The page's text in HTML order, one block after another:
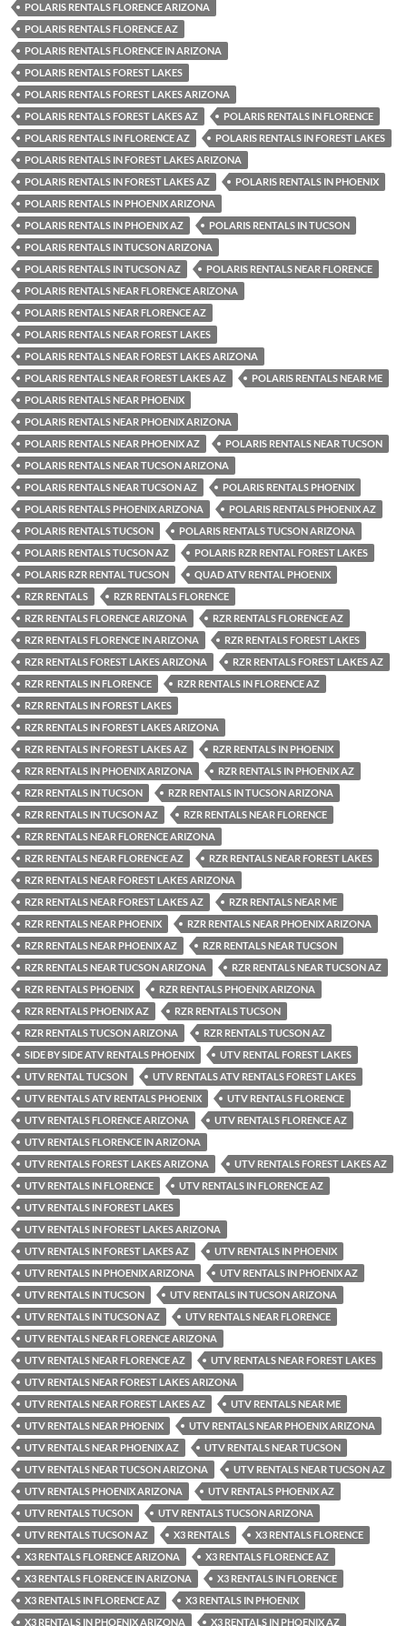
POLARIS RENTALS FLORENCE ARIZONA
POLARIS RENTALS FLORENCE AZ
POLARIS RENTALS FLORENCE IN ARIZONA
POLARIS RENTALS FOREST LAKES
POLARIS RENTALS FOREST LAKES ARIZONA
POLARIS RENTALS FOREST LAKES AZ
POLARIS RENTALS IN FLORENCE
POLARIS RENTALS IN FLORENCE AZ
POLARIS RENTALS IN FOREST LAKES
POLARIS RENTALS IN FOREST LAKES ARIZONA
POLARIS RENTALS IN FOREST LAKES AZ
POLARIS RENTALS IN PHOENIX
POLARIS RENTALS IN PHOENIX ARIZONA
POLARIS RENTALS IN PHOENIX AZ
POLARIS RENTALS IN TUCSON
POLARIS RENTALS IN TUCSON ARIZONA
POLARIS RENTALS IN TUCSON AZ
POLARIS RENTALS NEAR FLORENCE
POLARIS RENTALS NEAR FLORENCE ARIZONA
POLARIS RENTALS NEAR FLORENCE AZ
POLARIS RENTALS NEAR FOREST LAKES
POLARIS RENTALS NEAR FOREST LAKES ARIZONA
POLARIS RENTALS NEAR FOREST LAKES AZ
POLARIS RENTALS NEAR ME
POLARIS RENTALS NEAR PHOENIX
POLARIS RENTALS NEAR PHOENIX ARIZONA
POLARIS RENTALS NEAR PHOENIX AZ
POLARIS RENTALS NEAR TUCSON
POLARIS RENTALS NEAR TUCSON ARIZONA
POLARIS RENTALS NEAR TUCSON AZ
POLARIS RENTALS PHOENIX
POLARIS RENTALS PHOENIX ARIZONA
POLARIS RENTALS PHOENIX AZ
POLARIS RENTALS TUCSON
POLARIS RENTALS TUCSON ARIZONA
POLARIS RENTALS TUCSON AZ
POLARIS RZR RENTAL FOREST LAKES
POLARIS RZR RENTAL TUCSON
QUAD ATV RENTAL PHOENIX
RZR RENTALS
RZR RENTALS FLORENCE
RZR RENTALS FLORENCE ARIZONA
RZR RENTALS FLORENCE AZ
RZR RENTALS FLORENCE IN ARIZONA
RZR RENTALS FOREST LAKES
RZR RENTALS FOREST LAKES ARIZONA
RZR RENTALS FOREST LAKES AZ
RZR RENTALS IN FLORENCE
RZR RENTALS IN FLORENCE AZ
RZR RENTALS IN FOREST LAKES
RZR RENTALS IN FOREST LAKES ARIZONA
RZR RENTALS IN FOREST LAKES AZ
RZR RENTALS IN PHOENIX
RZR RENTALS IN PHOENIX ARIZONA
RZR RENTALS IN PHOENIX AZ
RZR RENTALS IN TUCSON
RZR RENTALS IN TUCSON ARIZONA
RZR RENTALS IN TUCSON AZ
RZR RENTALS NEAR FLORENCE
RZR RENTALS NEAR FLORENCE ARIZONA
RZR RENTALS NEAR FLORENCE AZ
RZR RENTALS NEAR FOREST LAKES
RZR RENTALS NEAR FOREST LAKES ARIZONA
RZR RENTALS NEAR FOREST LAKES AZ
RZR RENTALS NEAR ME
RZR RENTALS NEAR PHOENIX
RZR RENTALS NEAR PHOENIX ARIZONA
RZR RENTALS NEAR PHOENIX AZ
RZR RENTALS NEAR TUCSON
RZR RENTALS NEAR TUCSON ARIZONA
RZR RENTALS NEAR TUCSON AZ
RZR RENTALS PHOENIX
RZR RENTALS PHOENIX ARIZONA
RZR RENTALS PHOENIX AZ
RZR RENTALS TUCSON
RZR RENTALS TUCSON ARIZONA
RZR RENTALS TUCSON AZ
SIDE BY SIDE ATV RENTALS PHOENIX
UTV RENTAL FOREST LAKES
UTV RENTAL TUCSON
UTV RENTALS ATV RENTALS FOREST LAKES
UTV RENTALS ATV RENTALS PHOENIX
UTV RENTALS FLORENCE
UTV RENTALS FLORENCE ARIZONA
UTV RENTALS FLORENCE AZ
UTV RENTALS FLORENCE IN ARIZONA
UTV RENTALS FOREST LAKES ARIZONA
UTV RENTALS FOREST LAKES AZ
UTV RENTALS IN FLORENCE
UTV RENTALS IN FLORENCE AZ
UTV RENTALS IN FOREST LAKES
UTV RENTALS IN FOREST LAKES ARIZONA
UTV RENTALS IN FOREST LAKES AZ
UTV RENTALS IN PHOENIX
UTV RENTALS IN PHOENIX ARIZONA
UTV RENTALS IN PHOENIX AZ
UTV RENTALS IN TUCSON
UTV RENTALS IN TUCSON ARIZONA
UTV RENTALS IN TUCSON AZ
UTV RENTALS NEAR FLORENCE
UTV RENTALS NEAR FLORENCE ARIZONA
UTV RENTALS NEAR FLORENCE AZ
UTV RENTALS NEAR FOREST LAKES
UTV RENTALS NEAR FOREST LAKES ARIZONA
UTV RENTALS NEAR FOREST LAKES AZ
UTV RENTALS NEAR ME
UTV RENTALS NEAR PHOENIX
UTV RENTALS NEAR PHOENIX ARIZONA
UTV RENTALS NEAR PHOENIX AZ
UTV RENTALS NEAR TUCSON
UTV RENTALS NEAR TUCSON ARIZONA
UTV RENTALS NEAR TUCSON AZ
UTV RENTALS PHOENIX ARIZONA
UTV RENTALS PHOENIX AZ
UTV RENTALS TUCSON
UTV RENTALS TUCSON ARIZONA
UTV RENTALS TUCSON AZ
X3 RENTALS
X3 RENTALS FLORENCE
X3 RENTALS FLORENCE ARIZONA
X3 RENTALS FLORENCE AZ
X3 RENTALS FLORENCE IN ARIZONA
X3 RENTALS IN FLORENCE
X3 RENTALS IN FLORENCE AZ
X3 RENTALS IN PHOENIX
X3 RENTALS IN PHOENIX ARIZONA
X3 RENTALS IN PHOENIX AZ